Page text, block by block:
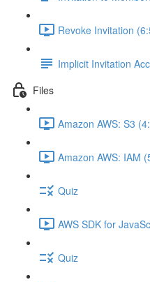
Revoke Invitation
Implicit Invitation
Files
Amazon AWS: S3
Amazon AWS: IAM
Quiz
AWS SDK for
Quiz